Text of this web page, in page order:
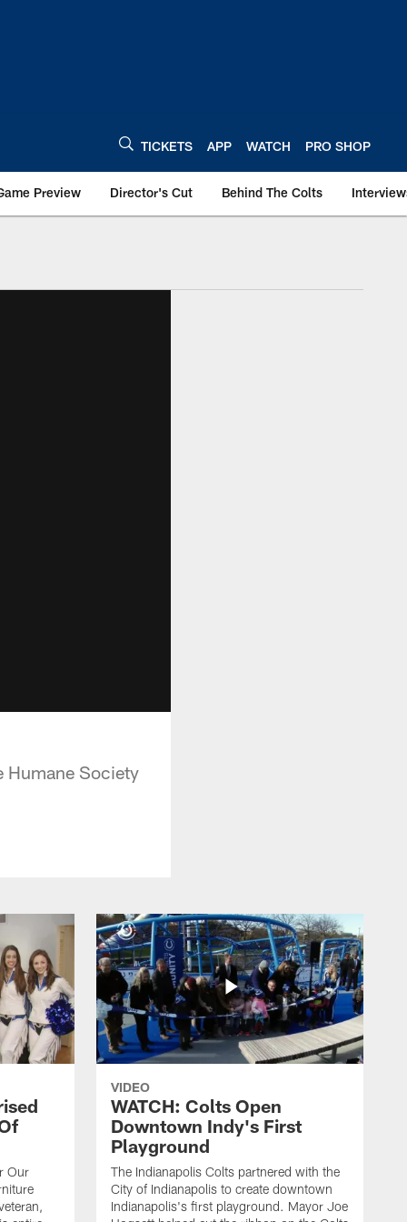
TICKETS APP WATCH PRO SHOP
Preview Director's Cut Behind The Colts
Humane Society
Our
VIDEO
WATCH: Colts Open
Downtown Indy's First
Playground
The Indianapolis Colts partnered with the
City of Indianapolis to create downtown
Indianapolis's first playground. Mayor Joe